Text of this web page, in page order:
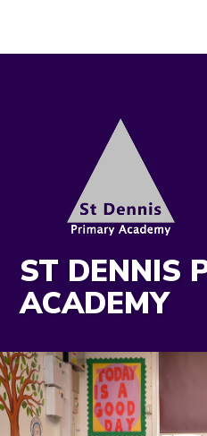
ST DENNIS
ACADEMY